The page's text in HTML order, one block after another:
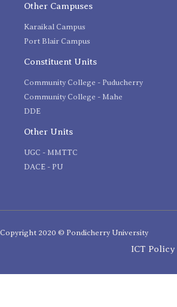
Other Campuses
Karaikal Campus
Port Blair Campus
Constituent Units
Community College - Puducherry
Community College - Mahe
DDE
Other Units
UGC - MMTTC
DACE - PU
Copyright 2020 © Pondicherry University
ICT Policy